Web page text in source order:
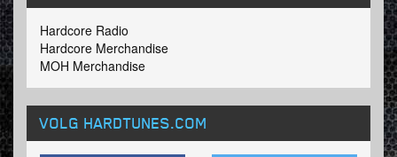
Hardcore Radio
Hardcore Merchandise
MOH Merchandise
VOLG HARDTUNES.COM